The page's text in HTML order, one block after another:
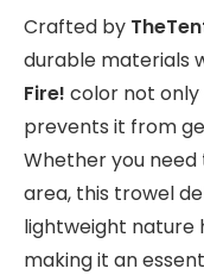
Crafted by
durable materials
Fire! color not only
prevents it from
Whether you
area, this trowel
lightweight nature
making it an